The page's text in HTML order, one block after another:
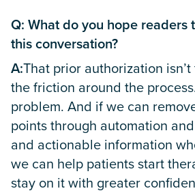
Q: What do you hope readers
this conversation?
A:That prior authorization
the friction around the
problem. And if we can
points through automation
and actionable information
we can help patients start
stay on it with greater